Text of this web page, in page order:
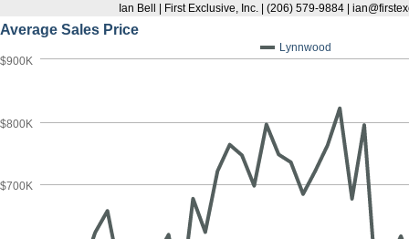
Ian Bell | First Exclusive, Inc. | (206) 579-9884 |
Average Sales Price
Lynnwood
$700K
$800K
$900K